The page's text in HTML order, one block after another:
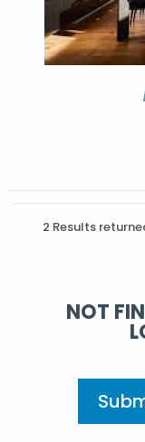
2 Results
NOT